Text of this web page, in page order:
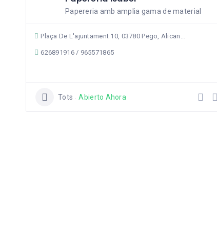
Papereria amb amplia gama de material
Plaça De L'ajuntament 10, 03780 Pego, Alicante, Spain
626891916 / 965571865
Tots Abierto Ahora